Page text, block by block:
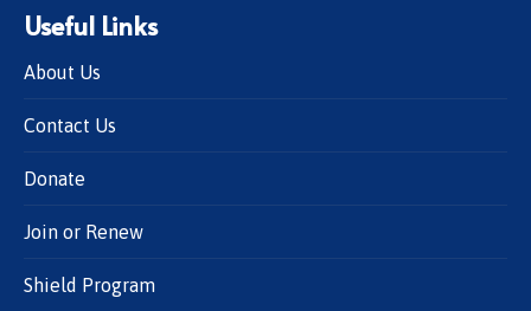
Useful Links
About Us
Contact Us
Donate
Join or Renew
Shield Program